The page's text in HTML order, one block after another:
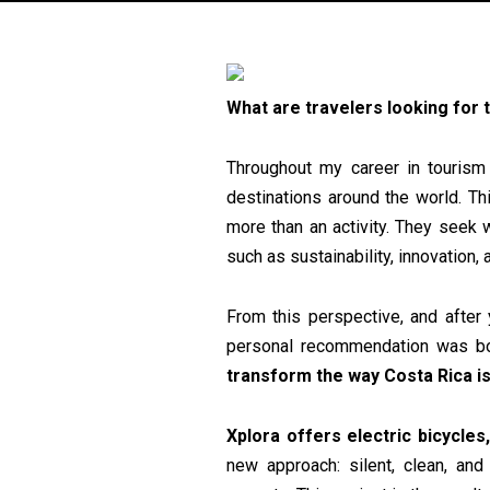
What are travelers looking for
Throughout my career in
destinations around the world.
more than an activity. They seek
such as sustainability, innovation,
From this perspective, and
personal recommendation was
transform the way Costa Rica
Xplora offers electric
new approach: silent, clean,